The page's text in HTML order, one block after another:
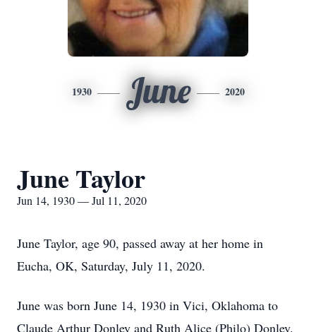
1930 June 2020
June Taylor
Jun 14, 1930 — Jul 11, 2020
June Taylor, age 90, passed away at her home in
Eucha, OK, Saturday, July 11, 2020.
June was born June 14, 1930 in Vici, Oklahoma to
Claude Arthur Donley and Ruth Alice (Philo) Donley.